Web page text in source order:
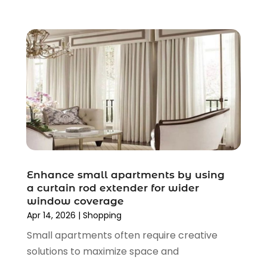
April 2020(1)
March 2020
January 2020
December 2019
November 2019(3)
September 2019
August 2019(4)
July 2019(2)
June 2019(5)
May 2019(3)
April 2019(2)
March 2019(2)
February 2019(2)
January 2019(6)
Enhance small apartments by using
a curtain rod extender for wider
window coverage
Apr 14, 2026 | Shopping
Small apartments often require creative
solutions to maximize space and